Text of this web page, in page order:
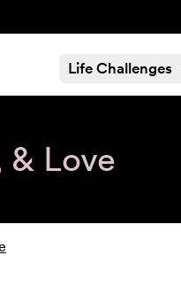
Life Challenges
& Love